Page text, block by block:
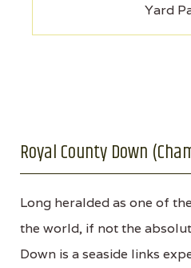
Yard
Royal County Down
Long heralded as one of
the world, if not the
Down is a seaside links